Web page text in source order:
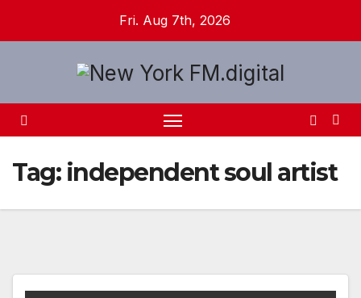
Fri. Aug 7th, 2026
Tag: independent soul artist